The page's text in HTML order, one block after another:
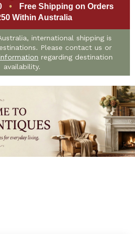
•
Free Shipping on Orders
Within Australia
international shipping is
Please contact us or
regarding destination
availability.